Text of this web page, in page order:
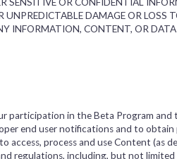
DAMAGE OR LOSS
INFORMATION, CONTENT, OR
participation in the Beta Program and
end user notifications and to obtain
process and use Content (as
regulations, including, but not